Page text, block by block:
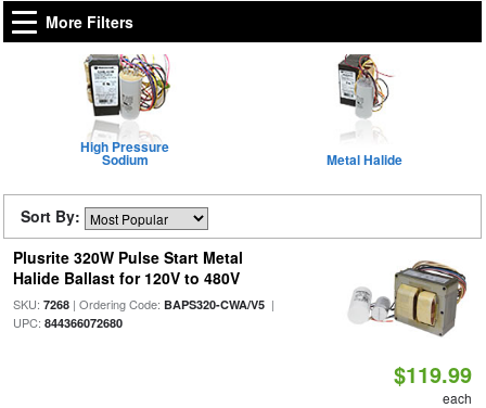
More Filters
High Pressure
Sodium Metal Halide
Sort By:
Plusrite 320W Pulse Start Metal
Halide Ballast for 120V to 480V
SKU: 7268| Ordering Code: BAPS320-CWA/V5|
UPC: 844366072680
$119.99
each